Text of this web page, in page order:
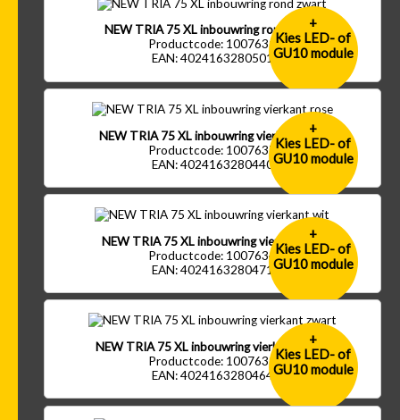
NEW TRIA 75 XL inbouwring rond zwart
Productcode: 1007631
EAN: 4024163280501
+
Kies LED- of
GU10 module
NEW TRIA 75 XL inbouwring vierkant rose
Productcode: 1007637
EAN: 4024163280440
+
Kies LED- of
GU10 module
NEW TRIA 75 XL inbouwring vierkant wit
Productcode: 1007634
EAN: 4024163280471
+
Kies LED- of
GU10 module
NEW TRIA 75 XL inbouwring vierkant zwart
Productcode: 1007635
EAN: 4024163280464
+
Kies LED- of
GU10 module